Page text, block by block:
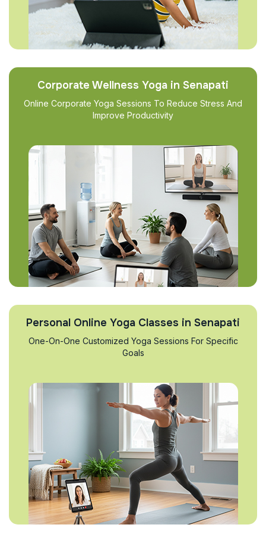
Corporate Wellness Yoga in Senapati
Online Corporate Yoga Sessions To Reduce Stress And
Improve Productivity
Personal Online Yoga Classes in Senapati
One-On-One Customized Yoga Sessions For Specific
Goals